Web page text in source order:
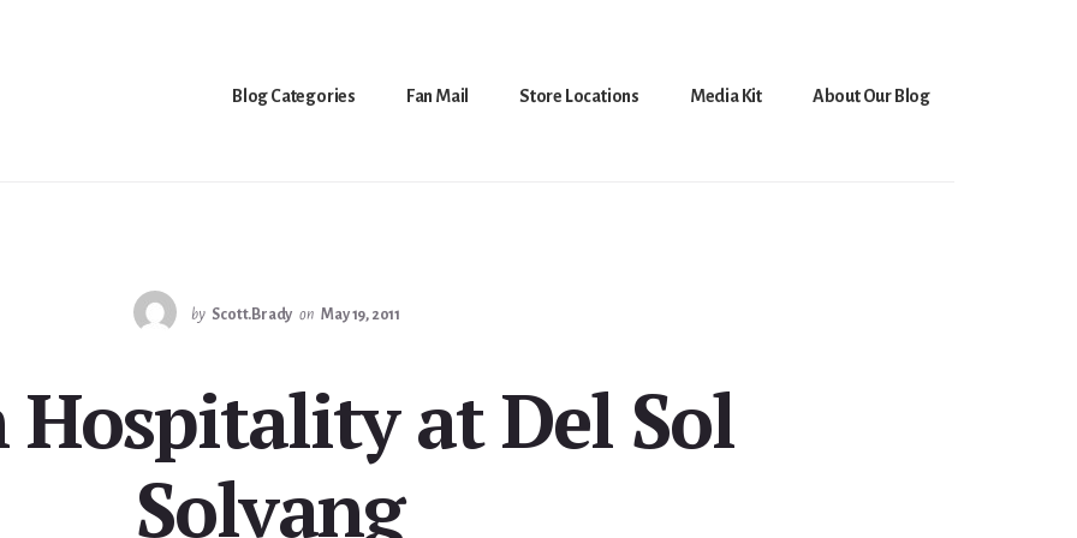
Blog Categories Fan Mail Store Locations Media Kit About Our Blog
by Scott.Brady on May 19, 2011
Hospitality at Del Sol
Solvang